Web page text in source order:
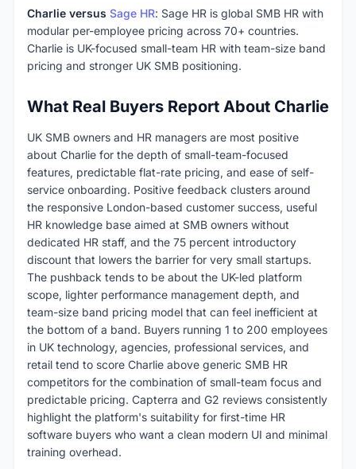
Charlie versus Sage HR: Sage HR is global SMB HR with
modular per-employee pricing across 70+ countries.
Charlie is UK-focused small-team HR with team-size band
pricing and stronger UK SMB positioning.
What Real Buyers Report About Charlie
UK SMB owners and HR managers are most positive
about Charlie for the depth of small-team-focused
features, predictable flat-rate pricing, and ease of self-
service onboarding. Positive feedback clusters around
the responsive London-based customer success, useful
HR knowledge base aimed at SMB owners without
dedicated HR staff, and the 75 percent introductory
discount that lowers the barrier for very small startups.
The pushback tends to be about the UK-led platform
scope, lighter performance management depth, and
team-size band pricing model that can feel inefficient at
the bottom of a band. Buyers running 1 to 200 employees
in UK technology, agencies, professional services, and
retail tend to score Charlie above generic SMB HR
competitors for the combination of small-team focus and
predictable pricing. Capterra and G2 reviews consistently
highlight the platform's suitability for first-time HR
software buyers who want a clean modern UI and minimal
training overhead.